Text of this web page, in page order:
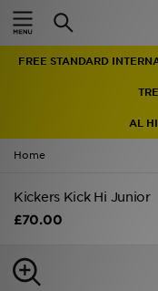
FREE STANDARD
AL
Home
Kickers Kick Hi Junior
£70.00
Home
Men
Women
Accessories